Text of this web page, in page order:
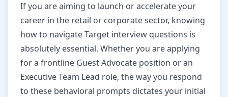
If you are aiming to launch or accelerate your
career in the retail or corporate sector, knowing
how to navigate Target interview questions is
absolutely essential. Whether you are applying
for a frontline Guest Advocate position or an
Executive Team Lead role, the way you respond
to these behavioral prompts dictates your initial